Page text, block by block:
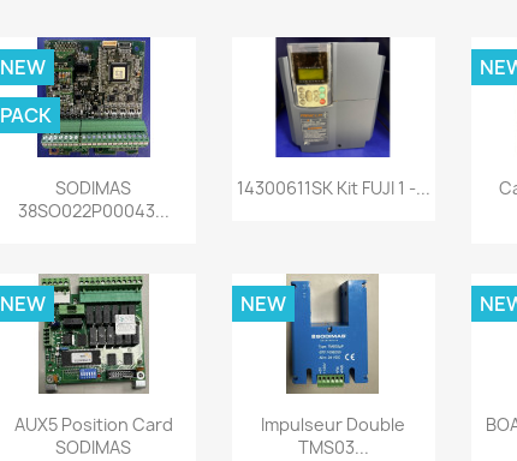
Quick view
SODIMAS
38SO022P00043...
NEW
PACK
Quick view
14300611SK Kit FUJI 1 -...
Quick view
AUX5 Position Card
SODIMAS
NEW
Quick view
Impulseur Double
TMS03...
NEW